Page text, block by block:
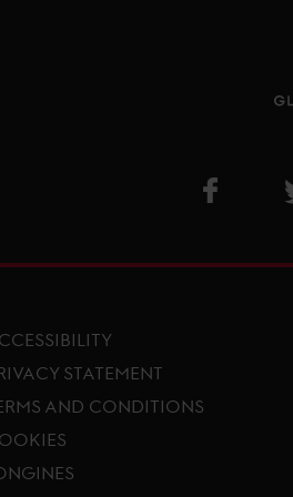
Visit
menu
STATEMENT
AND CONDITIONS